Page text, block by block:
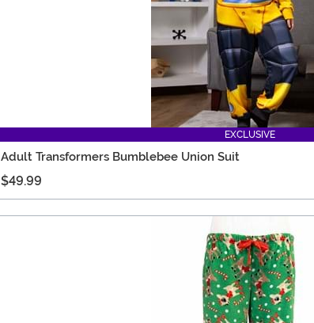
EXCLUSIVE
Adult Transformers Bumblebee Union Suit
$49.99